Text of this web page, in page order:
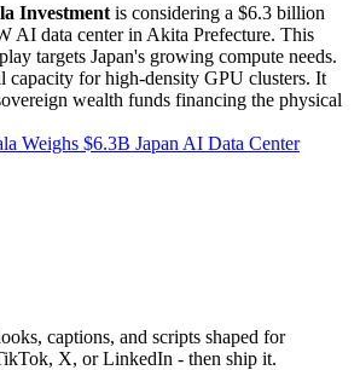
Investment is considering a $6.3 billion
AI data center in Akita Prefecture. This
targets Japan's growing compute needs.
capacity for high-density GPU clusters. It
wealth funds financing the physical
Weighs $6.3B Japan AI Data Center
captions, and scripts shaped for
X, or LinkedIn - then ship it.